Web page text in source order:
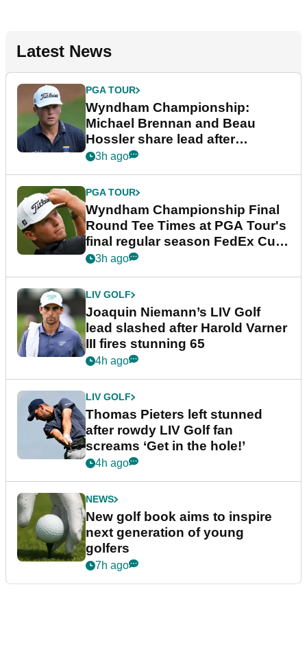
Latest News
PGA TOUR
Wyndham Championship:
Michael Brennan and Beau
Hossler share lead after
dramatic final round
3h ago
PGA TOUR
Wyndham Championship Final
Round Tee Times at PGA Tour's
final regular season FedEx Cup
event
3h ago
LIV GOLF
Joaquin Niemann’s LIV Golf
lead slashed after Harold Varner
III fires stunning 65
4h ago
LIV GOLF
Thomas Pieters left stunned
after rowdy LIV Golf fan
screams ‘Get in the hole!’
4h ago
NEWS
New golf book aims to inspire
next generation of young
golfers
7h ago